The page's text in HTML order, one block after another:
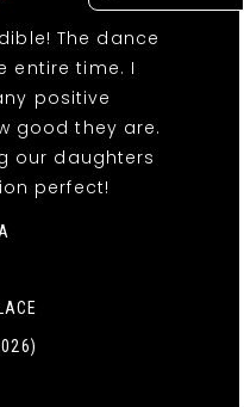
The dance
entire time. I
positive
good they are.
our daughters
perfect!